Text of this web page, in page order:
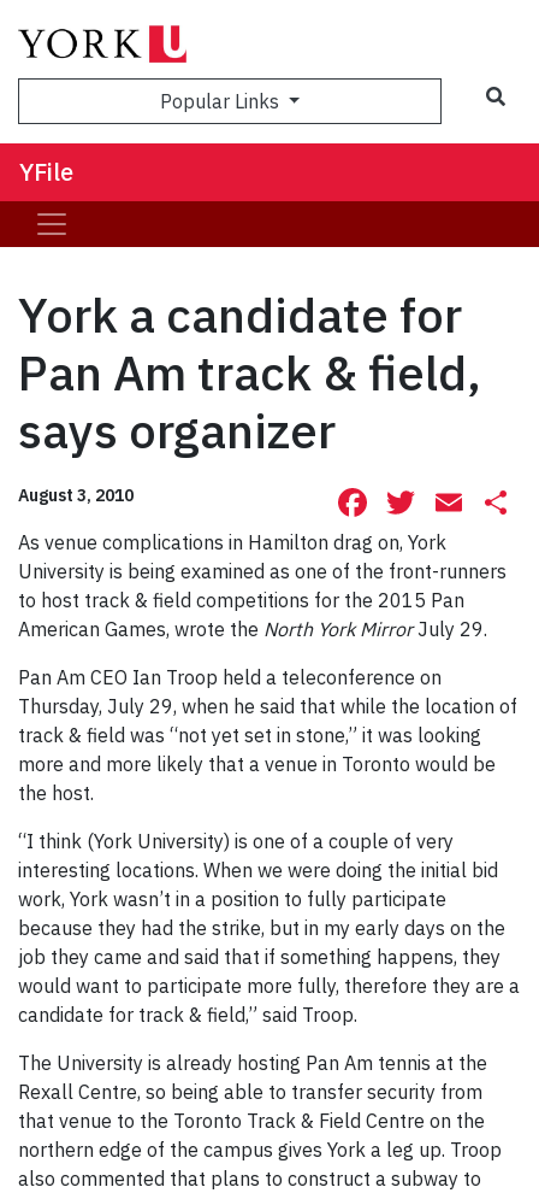
Popular Links
YFile
York a candidate for
Pan Am track & field,
says organizer
August 3, 2010 Facebook
As venue complications in Hamilton drag on, York
University is being examined as one of the front-runners
to host track & field competitions for the 2015 Pan
American Games, wrote the North York MirrorJuly 29.
Pan Am CEO Ian Troop held a teleconference on
Thursday, July 29, when he said that while the location of
track & field was “not yet set in stone,” it was looking
more and more likely that a venue in Toronto would be
the host.
“I think (York University) is one of a couple of very
interesting locations. When we were doing the initial bid
work, York wasn’t in a position to fully participate
because they had the strike, but in my early days on the
job they came and said that if something happens, they
would want to participate more fully, therefore they are a
candidate for track & field,” said Troop.
The University is already hosting Pan Am tennis at the
Rexall Centre, so being able to transfer security from
that venue to the Toronto Track & Field Centre on the
northern edge of the campus gives York a leg up. Troop
also commented that plans to construct a subway to